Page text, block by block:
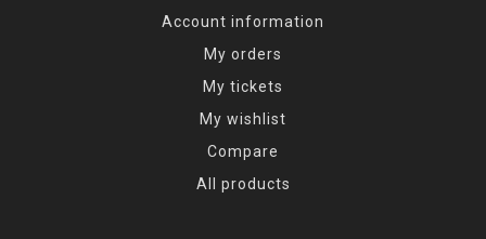
Account information
My orders
My tickets
My wishlist
Compare
All products